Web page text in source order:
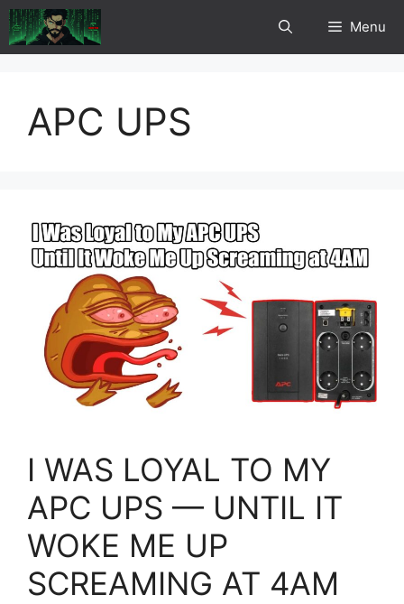
Skip
to
content
Menu
APC UPS
I WAS LOYAL TO MY
APC UPS — UNTIL IT
WOKE ME UP
SCREAMING AT 4AM